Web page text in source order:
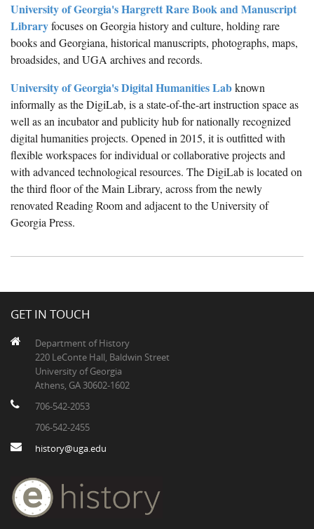
University of Georgia's Hargrett Rare Book and Manuscript
Libraryfocuses on Georgia history and culture, holding rare
books and Georgiana, historical manuscripts, photographs, maps,
broadsides, and UGA archives and records.
University of Georgia's Digital Humanities Labknown
informally as the DigiLab, is a state-of-the-art instruction space as
well as an incubator and publicity hub for nationally recognized
digital humanities projects. Opened in 2015, it is outfitted with
flexible workspaces for individual or collaborative projects and
with advanced technological resources. The DigiLab is located on
the third floor of the Main Library, across from the newly
renovated Reading Room and adjacent to the University of
Georgia Press.
GET IN TOUCH
Department of History
220 LeConte Hall, Baldwin Street
University of Georgia
Athens, GA 30602-1602
706-542-2053
706-542-2455
history@uga.edu